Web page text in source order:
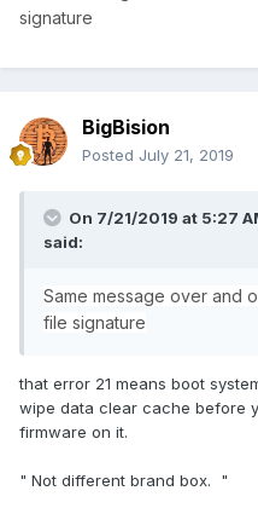
signature
BigBision
Posted July 21, 2019
On 7/21/2019 at 5:27
said:
Same message over and
file signature
that error 21 means boot
wipe data clear cache before
firmware on it.
" Not different brand box. "